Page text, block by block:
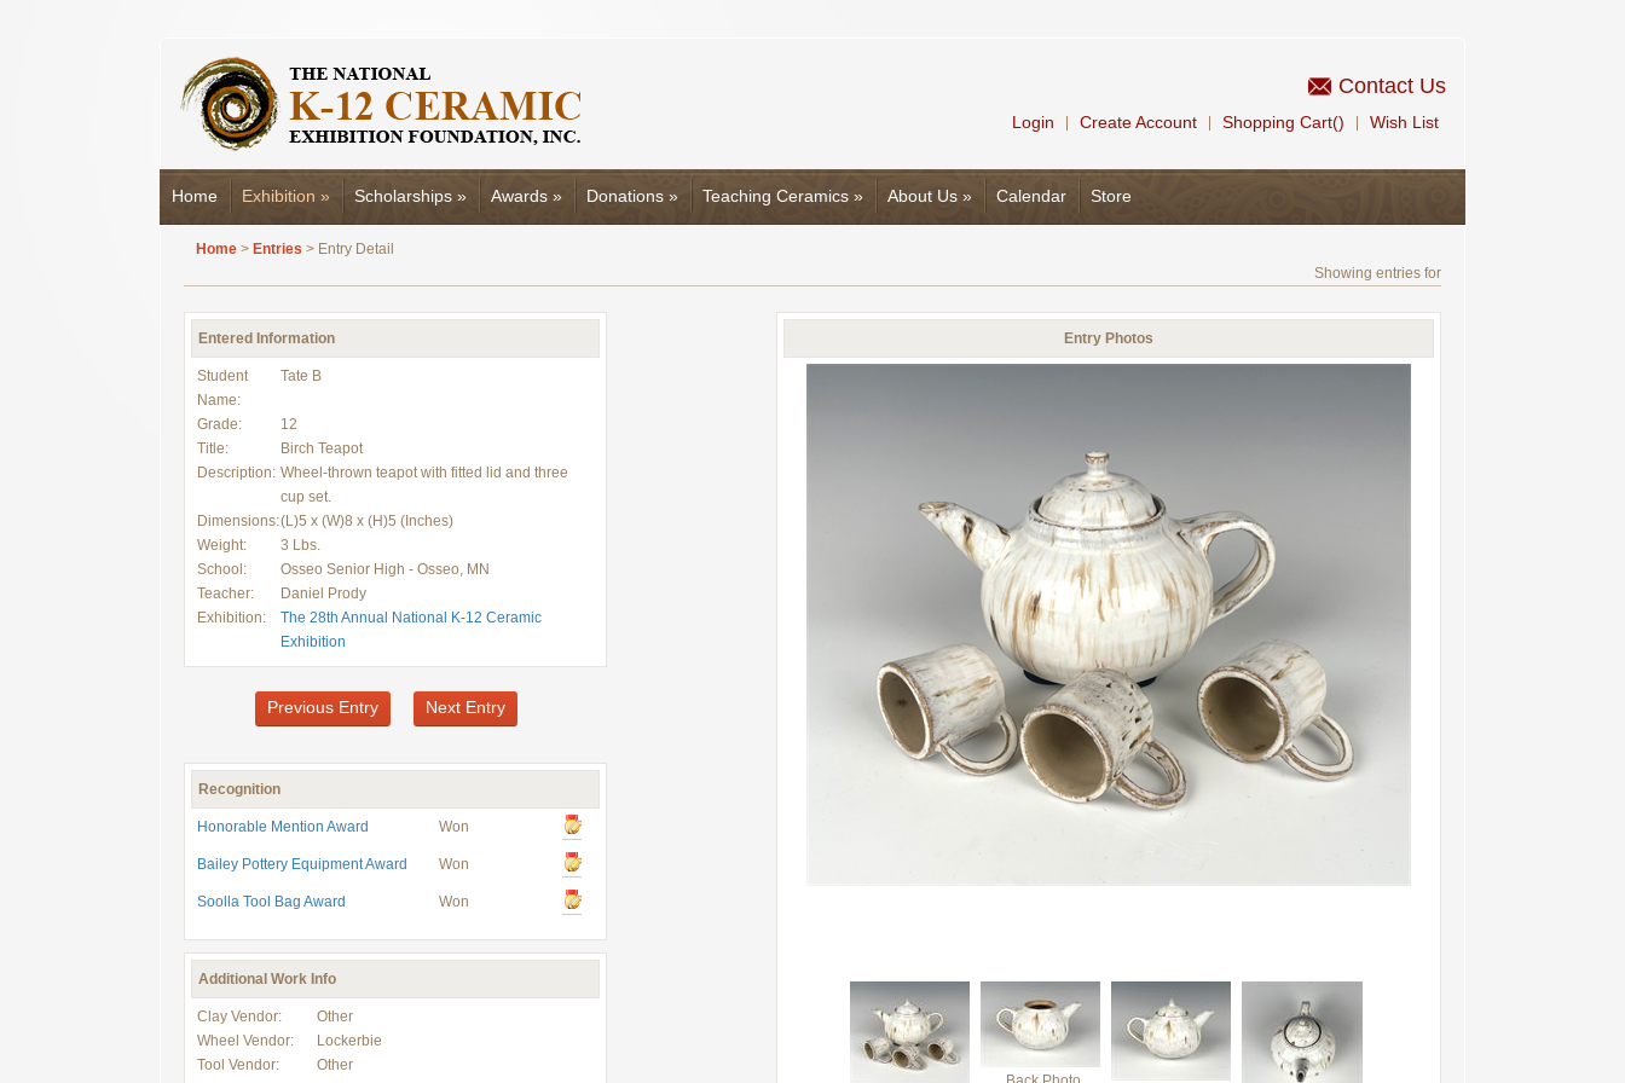
Contact Us
Login Create Account Shopping Cart() Wish List
Home Exhibition » Scholarships » Awards » Donations » Teaching Ceramics » About Us » Calendar Store
Home > Entries > Entry Detail
Showing entries for
Entered Information
Student
Name:
Tate B
Grade:
12
Title:
Birch Teapot
Description: Wheel-thrown teapot with fitted lid and three
cup set.
Dimensions:(L)5 x (W)8 x (H)5 (Inches)
Weight:
3 Lbs.
School:
Osseo Senior High - Osseo, MN
Teacher:
Daniel Prody
Exhibition:
The 28th Annual National K-12 Ceramic
Exhibition
Previous Entry Next Entry
Recognition
Honorable Mention Award Won
Bailey Pottery Equipment Award Won
Soolla Tool Bag Award Won
Additional Work Info
Clay Vendor:
Other
Wheel Vendor:
Lockerbie
Tool Vendor:
Other
Entry Photos